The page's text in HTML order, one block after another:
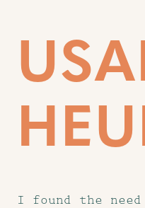
I found the